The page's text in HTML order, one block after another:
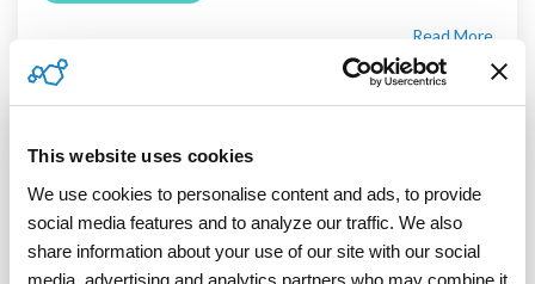
This website uses cookies
We use cookies to personalise content and ads, to provide
social media features and to analyze our traffic. We also
share information about your use of our site with our social
media, advertising and analytics partners who may combine it
Read More
3 MIN READ
4 Reasons to Consider Globalization
Now, Not Later
March 12, 2014